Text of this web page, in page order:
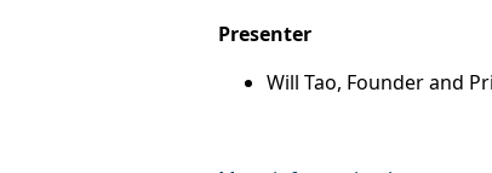
Presenter
Will Tao, Founder and